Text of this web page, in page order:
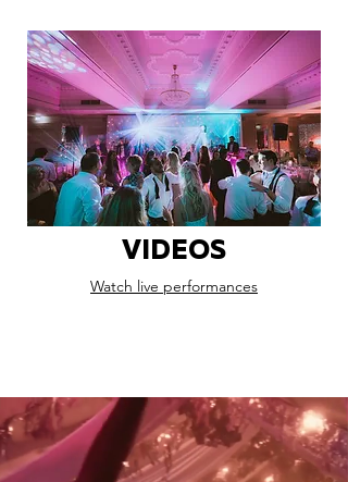
VIDEOS
Watch live performances